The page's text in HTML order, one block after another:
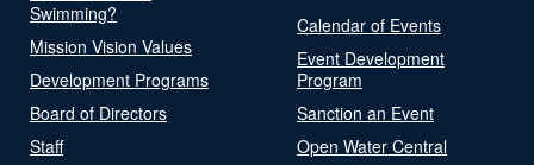
Swimming?
Mission Vision Values
Development Programs
Board of Directors
Staff
Calendar of Events
Event Development
Program
Sanction an Event
Open Water Central